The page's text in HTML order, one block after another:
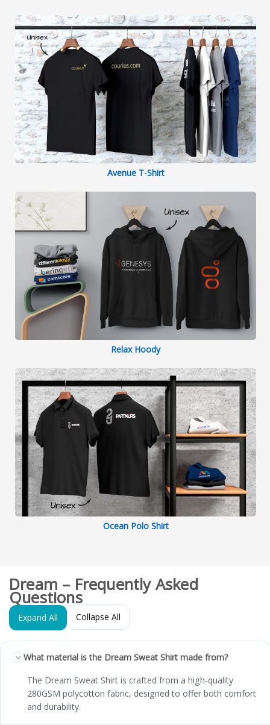
future.
Avenue T-Shirt
Relax Hoody
Ocean Polo Shirt
Dream – Frequently Asked
Questions
Expand All Collapse All
What material is the Dream Sweat Shirt made from?
The Dream Sweat Shirt is crafted from a high-quality
280GSM polycotton fabric, designed to offer both comfort
and durability.